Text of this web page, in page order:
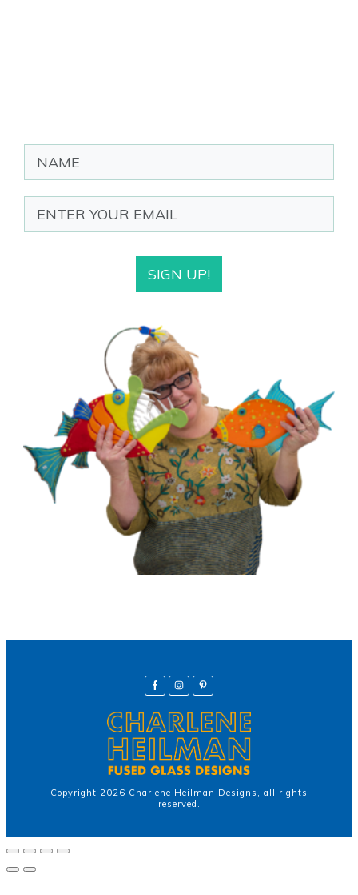
SIGN UP!
Copyright 2026 Charlene Heilman Designs , all rights
reserved.